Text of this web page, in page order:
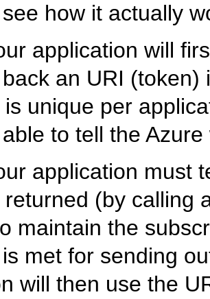
how it actually
application will
an URI (token)
unique per
to tell the
application must
(by calling
maintain the
met for sending
will then use the